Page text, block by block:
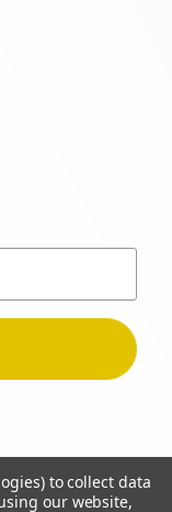
to collect data
our website,